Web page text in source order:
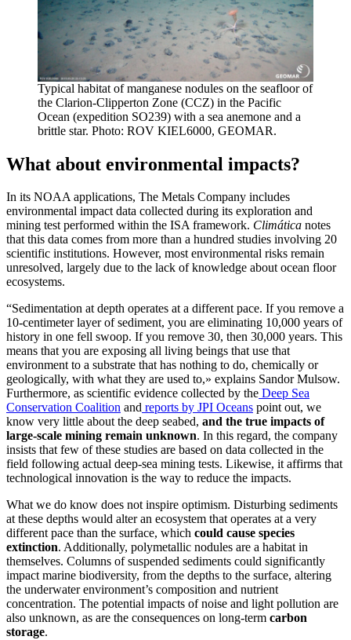
Typical habitat of manganese nodules on the seafloor of
the Clarion-Clipperton Zone (CCZ) in the Pacific
Ocean (expedition SO239) with a sea anemone and a
brittle star. Photo: ROV KIEL6000, GEOMAR.
What about environmental impacts?
In its NOAA applications, The Metals Company includes
environmental impact data collected during its exploration and
mining test performed within the ISA framework. Climática notes
that this data comes from more than a hundred studies involving 20
scientific institutions. However, most environmental risks remain
unresolved, largely due to the lack of knowledge about ocean floor
ecosystems.
“Sedimentation at depth operates at a different pace. If you remove a
10-centimeter layer of sediment, you are eliminating 10,000 years of
history in one fell swoop. If you remove 30, then 30,000 years. This
means that you are exposing all living beings that use that
environment to a substrate that has nothing to do, chemically or
geologically, with what they are used to,» explains Sandor Mulsow.
Furthermore, as scientific evidence collected by the Deep Sea
Conservation Coalition and reports by JPI Oceans point out, we
know very little about the deep seabed, and the true impacts of
large-scale mining remain unknown. In this regard, the company
insists that few of these studies are based on data collected in the
field following actual deep-sea mining tests. Likewise, it affirms that
technological innovation is the way to reduce the impacts.
What we do know does not inspire optimism. Disturbing sediments
at these depths would alter an ecosystem that operates at a very
different pace than the surface, which could cause species
extinction. Additionally, polymetallic nodules are a habitat in
themselves. Columns of suspended sediments could significantly
impact marine biodiversity, from the depths to the surface, altering
the underwater environment’s composition and nutrient
concentration. The potential impacts of noise and light pollution are
also unknown, as are the consequences on long-term carbon
storage.